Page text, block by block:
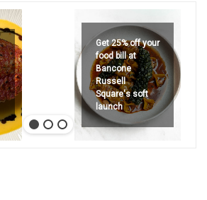
Get 25% off your
food bill at
Bancone
Russell
Square's soft
launch